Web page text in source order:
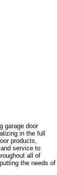
garage door
in the full
products,
service to
all of
the needs of